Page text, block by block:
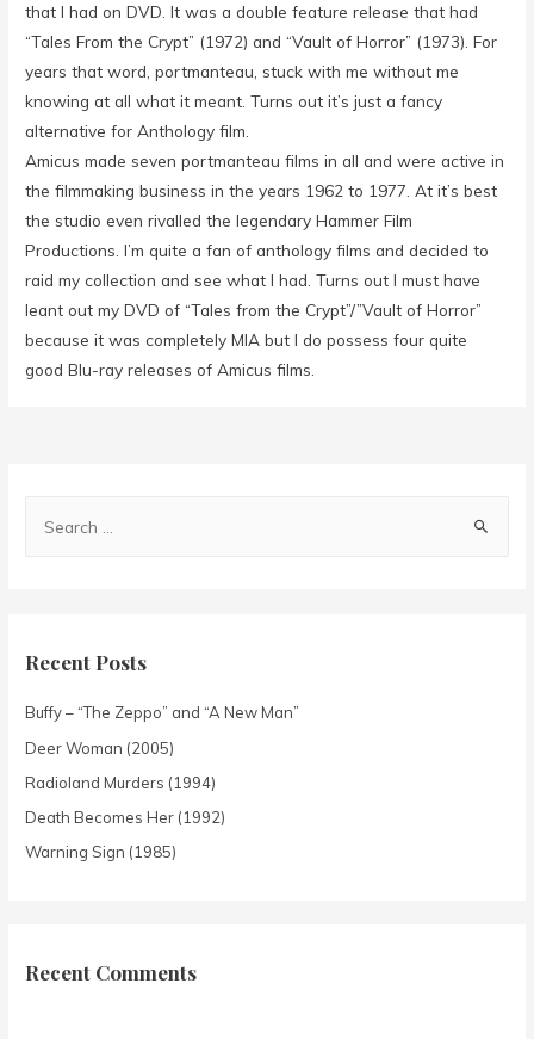
that I had on DVD. It was a double feature release that had
“Tales From the Crypt” (1972) and “Vault of Horror” (1973). For
years that word, portmanteau, stuck with me without me
knowing at all what it meant. Turns out it’s just a fancy
alternative for Anthology film.
Amicus made seven portmanteau films in all and were active in
the filmmaking business in the years 1962 to 1977. At it’s best
the studio even rivalled the legendary Hammer Film
Productions. I’m quite a fan of anthology films and decided to
raid my collection and see what I had. Turns out I must have
leant out my DVD of “Tales from the Crypt”/”Vault of Horror”
because it was completely MIA but I do possess four quite
good Blu-ray releases of Amicus films.
Recent Posts
Buffy – “The Zeppo” and “A New Man”
Deer Woman (2005)
Radioland Murders (1994)
Death Becomes Her (1992)
Warning Sign (1985)
Recent Comments